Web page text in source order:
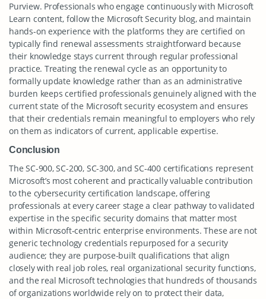
Purview. Professionals who engage continuously with Microsoft
Learn content, follow the Microsoft Security blog, and maintain
hands-on experience with the platforms they are certified on
typically find renewal assessments straightforward because
their knowledge stays current through regular professional
practice. Treating the renewal cycle as an opportunity to
formally update knowledge rather than as an administrative
burden keeps certified professionals genuinely aligned with the
current state of the Microsoft security ecosystem and ensures
that their credentials remain meaningful to employers who rely
on them as indicators of current, applicable expertise.
Conclusion
The SC-900, SC-200, SC-300, and SC-400 certifications represent
Microsoft’s most coherent and practically valuable contribution
to the cybersecurity certification landscape, offering
professionals at every career stage a clear pathway to validated
expertise in the specific security domains that matter most
within Microsoft-centric enterprise environments. These are not
generic technology credentials repurposed for a security
audience; they are purpose-built qualifications that align
closely with real job roles, real organizational security functions,
and the real Microsoft technologies that hundreds of thousands
of organizations worldwide rely on to protect their data,